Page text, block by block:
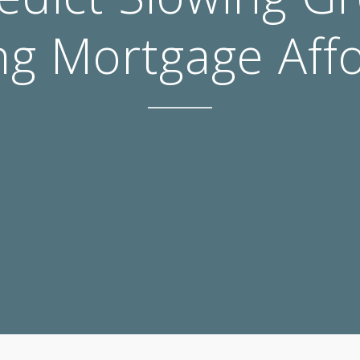
Mortgage